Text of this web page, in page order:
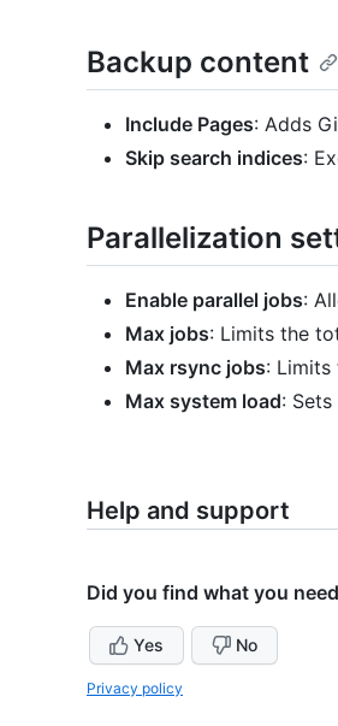
Backup content
Include Pages: Adds
Skip search indices:
Parallelization
Enable parallel jobs:
Max jobs: Limits the
Max rsync jobs: Limits
Max system load:
Help and support
Did you find what you
Yes No
Privacy policy